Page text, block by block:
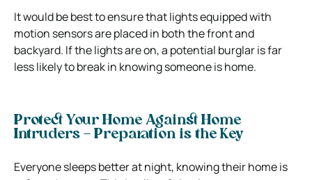
It would be best to ensure that lights equipped with
motion sensors are placed in both the front and
backyard. If the lights are on, a potential burglar is far
less likely to break in knowing someone is home.
Protect Your Home Against Home
Intruders – Preparation is the Key
Everyone sleeps better at night, knowing their home is